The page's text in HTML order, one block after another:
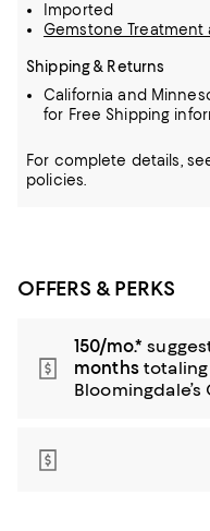
Imported
Gemstone Treatment
Shipping & Returns
California and
for Free Shipping
For complete details,
policies.
OFFERS & PERKS
150/mo.*
monthstotaling
Bloomingdale’s